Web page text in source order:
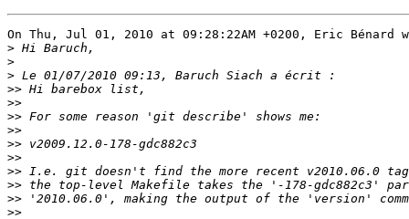
On Thu, Jul 01, 2010 at 09:28:22AM +0200, Eric Bénard
>
>
>
>>
>>
>>
>>
>>
>>
>>
>>
>>
>>